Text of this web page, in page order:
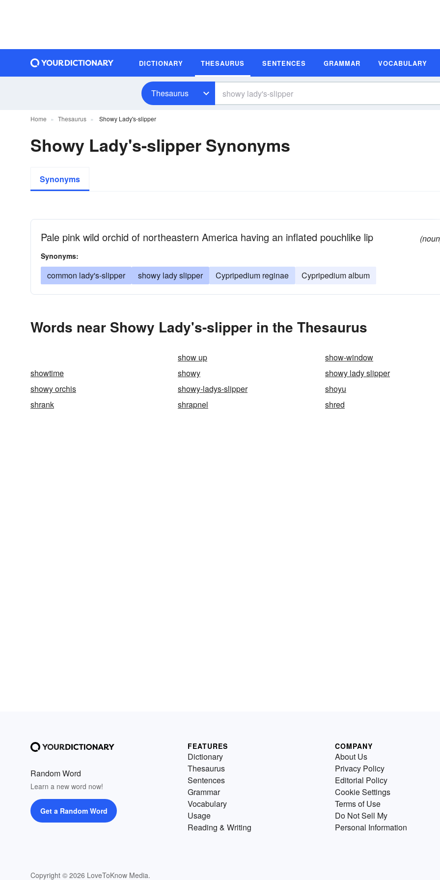
DICTIONARY THESAURUS SENTENCES GRAMMAR VOCABULARY
Thesaurus
Home Thesaurus Showy Lady's-slipper
Showy Lady's-slipper Synonyms
Synonyms
Pale pink wild orchid of northeastern America having an inflated pouchlike lip
Synonyms:
common lady's-slipper showy lady slipper Cypripedium reginae Cypripedium album
Words near Showy Lady's-slipper in the Thesaurus
show up
show-window
showtime
showy
showy lady slipper
showy orchis
showy-ladys-slipper
shoyu
shrank
shrapnel shred
Random Word
Learn a new word now!
Get a Random Word
Copyright © 2026 LoveToKnow Media.
FEATURES
Dictionary
Thesaurus
Sentences
Grammar
Vocabulary
Usage
Reading & Writing
COMPANY
About Us
Privacy Policy
Editorial Policy
Cookie Settings
Terms of Use
Do Not Sell My
Personal Information